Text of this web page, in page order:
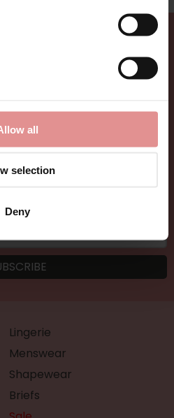
all
selection
Deny
arrivals.
Lingerie
Menswear
Shapewear
Briefs